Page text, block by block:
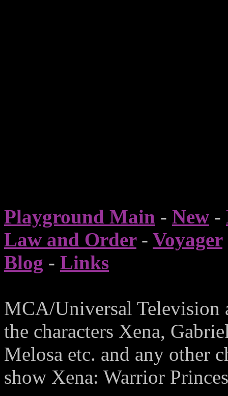
Playground Main - New -
Law and Order- Voyager
Blog - Links
MCA/Universal Television
the characters Xena,
Melosa etc. and any other
show Xena: Warrior